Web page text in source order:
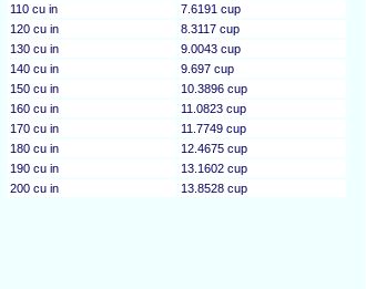
110 cu in
7.6191 cup
120 cu in
8.3117 cup
130 cu in
9.0043 cup
140 cu in
9.697 cup
150 cu in
10.3896 cup
160 cu in
11.0823 cup
170 cu in
11.7749 cup
180 cu in
12.4675 cup
190 cu in
13.1602 cup
200 cu in
13.8528 cup